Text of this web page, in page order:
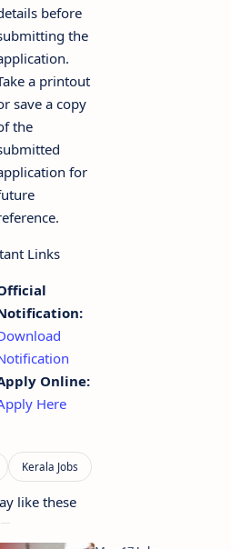
before
the
a printout
save a copy
the
for
Links
Online:
Here
like these